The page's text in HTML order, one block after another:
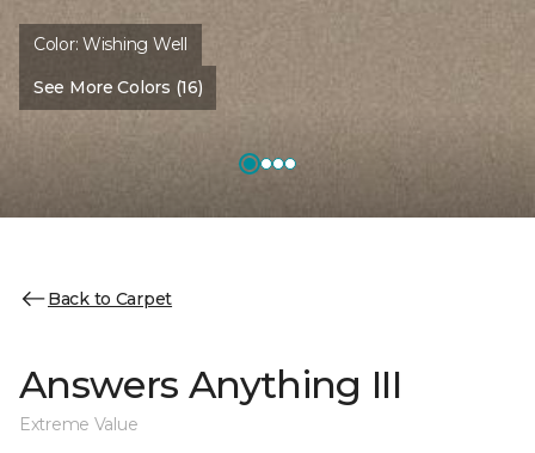
Color:Wishing Well
See More Colors (16)
Back to Carpet
Answers Anything III
Extreme Value